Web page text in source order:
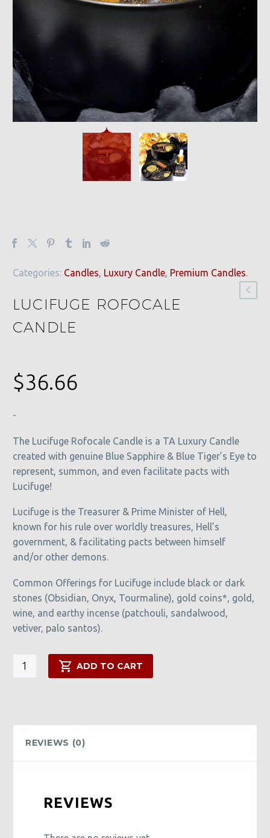
Categories: Candles Luxury Candle Premium Candles
LUCIFUGE ROFOCALE
CANDLE
$36.66
-
The Lucifuge Rofocale Candle is a TA Luxury Candle
created with genuine Blue Sapphire & Blue Tiger’s Eye to
represent, summon, and even facilitate pacts with
Lucifuge!
Lucifuge is the Treasurer & Prime Minister of Hell,
known for his rule over worldly treasures, Hell’s
government, & facilitating pacts between himself
and/or other demons.
Common Offerings for Lucifuge include black or dark
stones (Obsidian, Onyx, Tourmaline), gold coins*, gold,
wine, and earthy incense (patchouli, sandalwood,
vetiver, palo santos).
Lucifuge
Rofocale
ADD TO CART
REVIEWS (0)
REVIEWS